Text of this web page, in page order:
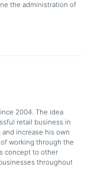
the administration of
2004. The idea
retail business in
increase his own
working through the
concept to other
throughout